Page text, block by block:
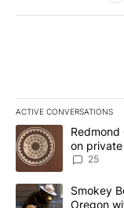
ACTIVE CONVERSATIONS
The following is a
A trending article
on
25
A trending article
Smokey
Oregon